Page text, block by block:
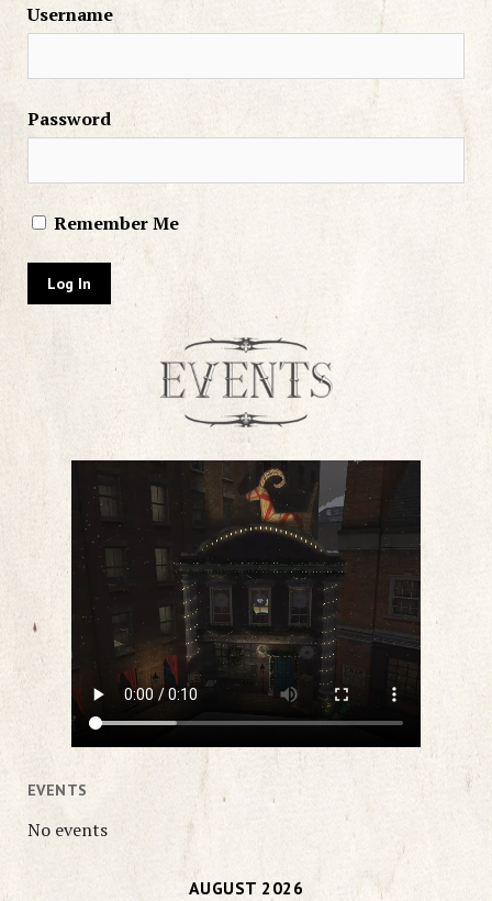
Username
Password
Remember Me
EVENTS
No events
AUGUST 2026